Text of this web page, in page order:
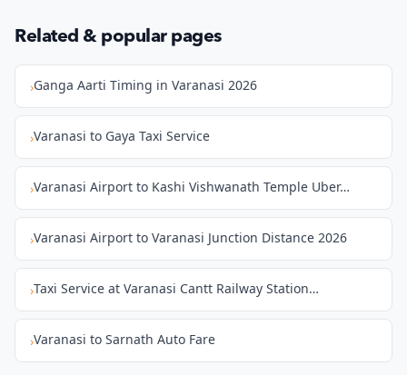
Related & popular pages
›Ganga Aarti Timing in Varanasi 2026
›Varanasi to Gaya Taxi Service
›Varanasi Airport to Kashi Vishwanath Temple Uber…
›Varanasi Airport to Varanasi Junction Distance 2026
›Taxi Service at Varanasi Cantt Railway Station…
›Varanasi to Sarnath Auto Fare